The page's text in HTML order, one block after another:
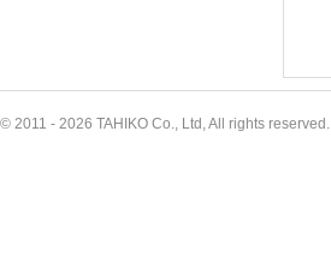
© 2011 - 2026 TAHIKO Co., Ltd, All rights reserved.